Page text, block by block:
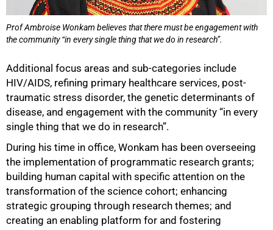
Prof Ambroise Wonkam believes that there must be engagement with
the community “in every single thing that we do in research”.
Additional focus areas and sub-categories include
HIV/AIDS, refining primary healthcare services, post-
traumatic stress disorder, the genetic determinants of
disease, and engagement with the community “in every
single thing that we do in research”.
During his time in office, Wonkam has been overseeing
the implementation of programmatic research grants;
building human capital with specific attention on the
transformation of the science cohort; enhancing
strategic grouping through research themes; and
creating an enabling platform for and fostering